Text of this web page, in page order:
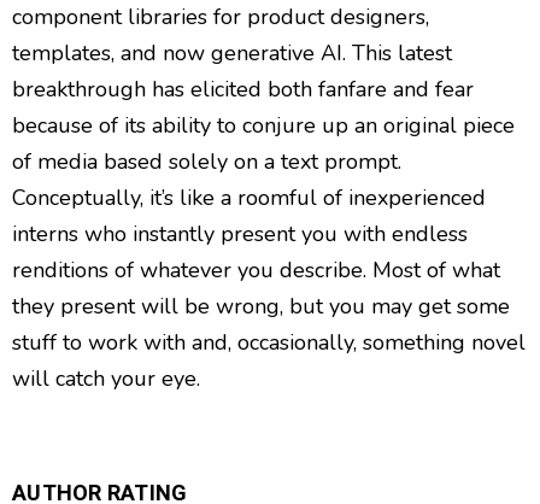
component libraries for product designers,
templates, and now generative AI. This latest
breakthrough has elicited both fanfare and fear
because of its ability to conjure up an original piece
of media based solely on a text prompt.
Conceptually, it’s like a roomful of inexperienced
interns who instantly present you with endless
renditions of whatever you describe. Most of what
they present will be wrong, but you may get some
stuff to work with and, occasionally, something novel
will catch your eye.
AUTHOR RATING